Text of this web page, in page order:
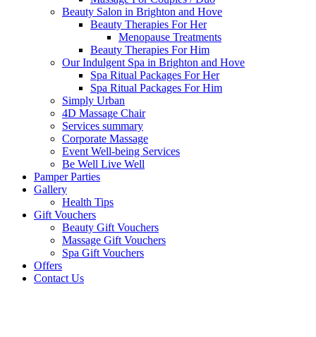
Beauty Salon in Brighton and Hove
Beauty Therapies For Her
Menopause Treatments
Beauty Therapies For Him
Our Indulgent Spa in Brighton and Hove
Spa Ritual Packages For Her
Spa Ritual Packages For Him
Simply Urban
4D Massage Chair
Services summary
Corporate Massage
Event Well-being Services
Be Well Live Well
Pamper Parties
Gallery
Health Tips
Gift Vouchers
Beauty Gift Vouchers
Massage Gift Vouchers
Spa Gift Vouchers
Offers
Contact Us